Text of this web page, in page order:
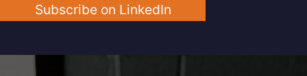
Subscribe on LinkedIn